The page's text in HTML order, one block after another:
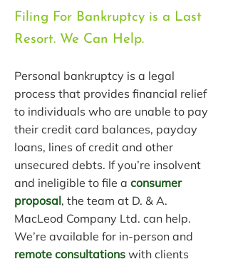
Filing For Bankruptcy is a Last
Resort. We Can Help.
Personal bankruptcy is a legal
process that provides financial relief
to individuals who are unable to pay
their credit card balances, payday
loans, lines of credit and other
unsecured debts. If you’re insolvent
and ineligible to file a consumer
proposal, the team at D. & A.
MacLeod Company Ltd. can help.
We’re available for in-person and
remote consultations with clients